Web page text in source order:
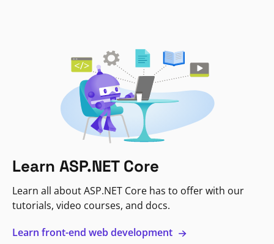
Learn ASP.NET Core
Learn all about ASP.NET Core has to offer with our
tutorials, video courses, and docs.
Learn front-end web development